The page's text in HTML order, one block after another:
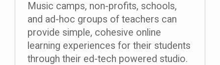
Music camps, non-profits, schools,
and ad-hoc groups of teachers can
provide simple, cohesive online
learning experiences for their students
through their ed-tech powered studio.